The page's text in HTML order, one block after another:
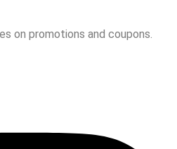
on promotions and coupons.